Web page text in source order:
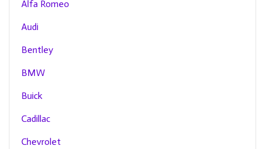
Alfa Romeo
Audi
Bentley
BMW
Buick
Cadillac
Chevrolet